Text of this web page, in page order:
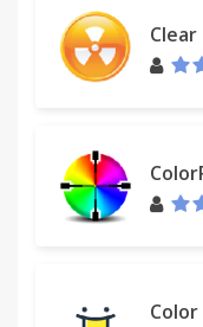
Clear
Color